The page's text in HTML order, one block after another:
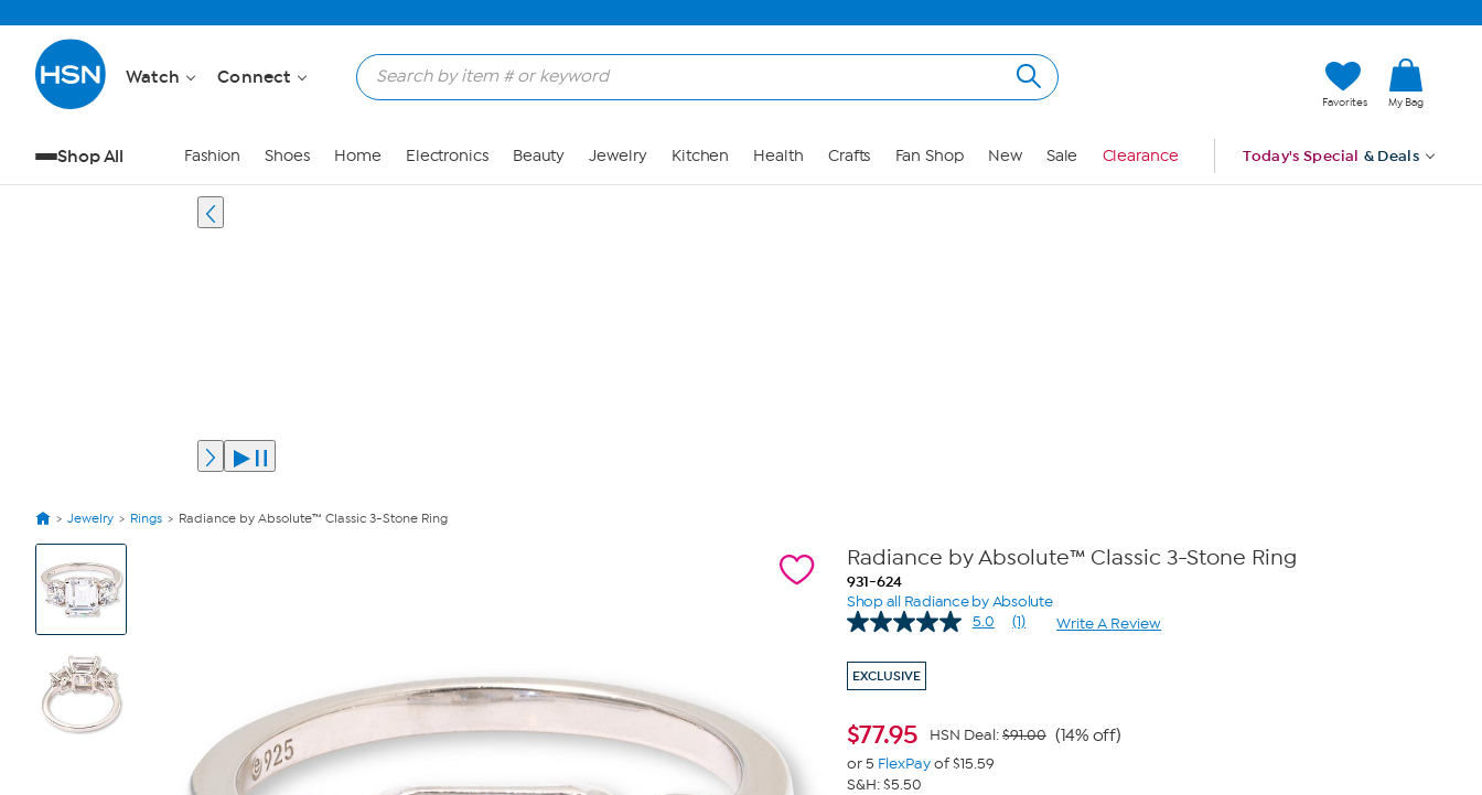
Watch Connect
Favorites My Bag
Shop All Fashion Shoes Home Electronics Beauty Jewelry Kitchen Health Crafts Fan Shop New Sale Clearance Today's Special & Deals
Jewelry Rings Radiance by Absolute™ Classic 3-Stone Ring
View
Product
Images
Radiance by Absolute™ Classic 3-Stone Ring
931-624
Shop all Radiance by Absolute
5.0
Read
(1) Write A Review
EXCLUSIVE
$77.95 HSN Deal:$91.00 (14% off)
or 5 FlexPayof $15.59
S&H: $5.50